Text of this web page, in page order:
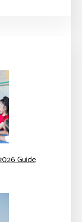
Guide